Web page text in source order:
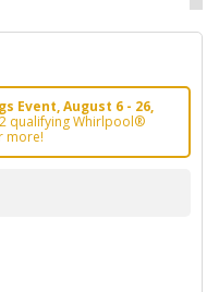
Event, August 6 - 26,
qualifying Whirlpool®
more!